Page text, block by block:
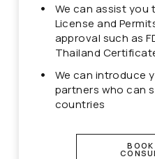
We can assist you
License and
approval such as
Thailand
We can introduce
partners who can
countries
BOOK